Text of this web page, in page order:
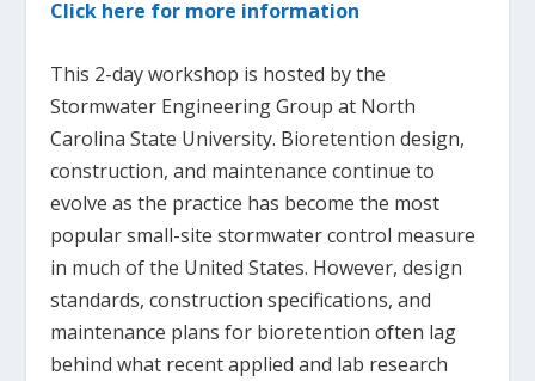
Click here for more information
This 2-day workshop is hosted by the
Stormwater Engineering Group at North
Carolina State University. Bioretention design,
construction, and maintenance continue to
evolve as the practice has become the most
popular small-site stormwater control measure
in much of the United States. However, design
standards, construction specifications, and
maintenance plans for bioretention often lag
behind what recent applied and lab research